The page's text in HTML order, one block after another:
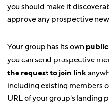
you should make it
approve any prospective
Your group has its own
you can send prospective
the request to join link
including existing members
URL of your group's landing